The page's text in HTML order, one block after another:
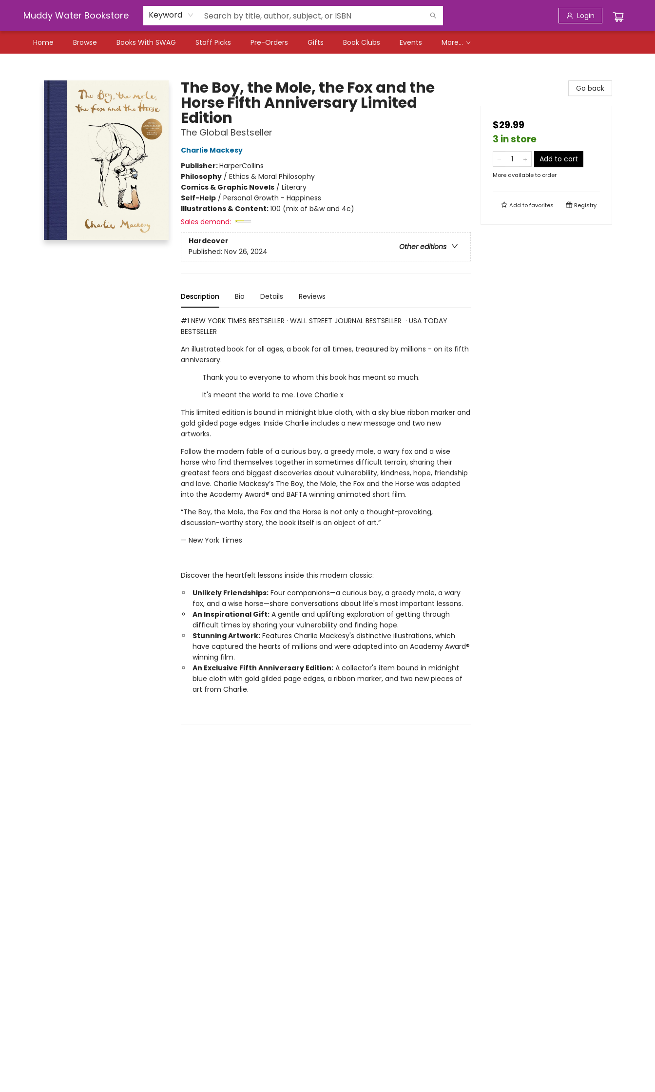
Muddy Water Bookstore Keyword Login
Home Browse Books With SWAG Staff Picks Pre-Orders Gifts Book Clubs Events More...
The Boy, the Mole, the Fox and the
Horse Fifth Anniversary Limited
Edition
The Global Bestseller
Charlie Mackesy
Publisher:HarperCollins
Philosophy/ Ethics & Moral Philosophy
Comics & Graphic Novels/ Literary
Self-Help/ Personal Growth - Happiness
Illustrations & Content:100 (mix of b&w and 4c)
Sales demand:
Hardcover
Other editions
Published: Nov 26, 2024
Description Bio Details Reviews
#1 NEW YORK TIMES BESTSELLER · WALL STREET JOURNAL BESTSELLER · USA TODAY
BESTSELLER
An illustrated book for all ages, a book for all times, treasured by millions - on its fifth
anniversary.
Thank you to everyone to whom this book has meant so much.
It's meant the world to me. Love Charlie x
This limited edition is bound in midnight blue cloth, with a sky blue ribbon marker and
gold gilded page edges. Inside Charlie includes a new message and two new
artworks.
Follow the modern fable of a curious boy, a greedy mole, a wary fox and a wise
horse who find themselves together in sometimes difficult terrain, sharing their
greatest fears and biggest discoveries about vulnerability, kindness, hope, friendship
and love. Charlie Mackesy’s The Boy, the Mole, the Fox and the Horse was adapted
into the Academy Award® and BAFTA winning animated short film.
“The Boy, the Mole, the Fox and the Horse is not only a thought-provoking,
discussion-worthy story, the book itself is an object of art.”
— New York Times
Discover the heartfelt lessons inside this modern classic:
Unlikely Friendships:Four companions—a curious boy, a greedy mole, a wary
fox, and a wise horse—share conversations about life's most important lessons.
An Inspirational Gift:A gentle and uplifting exploration of getting through
difficult times by sharing your vulnerability and finding hope.
Stunning Artwork:Features Charlie Mackesy's distinctive illustrations, which
have captured the hearts of millions and were adapted into an Academy Award®
winning film.
An Exclusive Fifth Anniversary Edition:A collector's item bound in midnight
blue cloth with gold gilded page edges, a ribbon marker, and two new pieces of
art from Charlie.
Go back
$29.99
3 in store
Add to cart
More available to order
Add tofavorites Registry